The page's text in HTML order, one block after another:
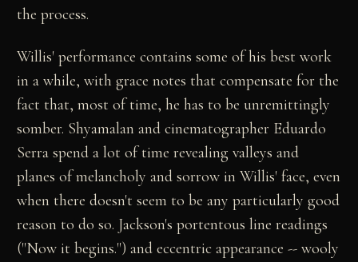
the process.
Willis' performance contains some of his best work
in a while, with grace notes that compensate for the
fact that, most of time, he has to be unremittingly
somber. Shyamalan and cinematographer Eduardo
Serra spend a lot of time revealing valleys and
planes of melancholy and sorrow in Willis' face, even
when there doesn't seem to be any particularly good
reason to do so. Jackson's portentous line readings
("Now it begins.") and eccentric appearance -- wooly